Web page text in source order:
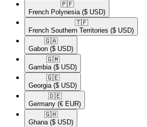
🇵🇫​
French Polynesia ($ USD)
🇹🇫​
French Southern Territories ($ USD)
🇬🇦​
Gabon ($ USD)
🇬🇲​
Gambia ($ USD)
🇬🇪​
Georgia ($ USD)
🇩🇪​
Germany (€ EUR)
🇬🇭​
Ghana ($ USD)